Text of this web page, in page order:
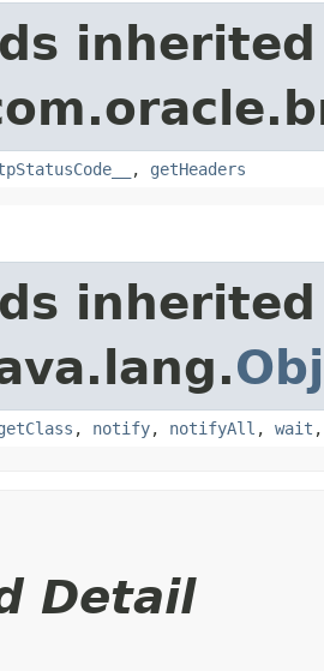
, getHeaders
, notify, notifyAll , wait
Detail